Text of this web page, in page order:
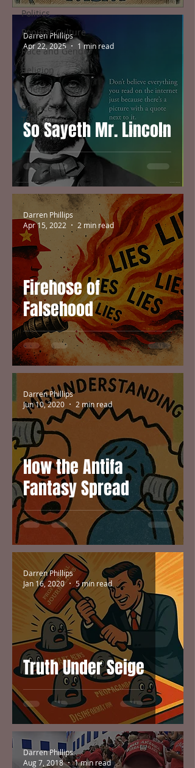
Politics
Popular Culture
Race and Gender
Religion
Science
Science &
Technology
So Sayeth Mr. Lincoln
Darren Phillips
Apr 22, 2025
1 min read
Firehose of
Falsehood
Darren Phillips
Apr 15, 2022
2 min read
How the Antifa
Fantasy Spread
Darren Phillips
Jun 10, 2020
2 min read
Truth Under Seige
Darren Phillips
Jan 16, 2020
5 min read
Darren Phillips
Aug 7, 2018
1 min read